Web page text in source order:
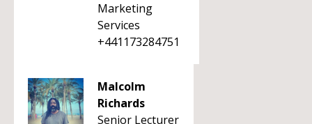
Marketing
Services
+441173284751
Malcolm
Richards
Senior Lecturer